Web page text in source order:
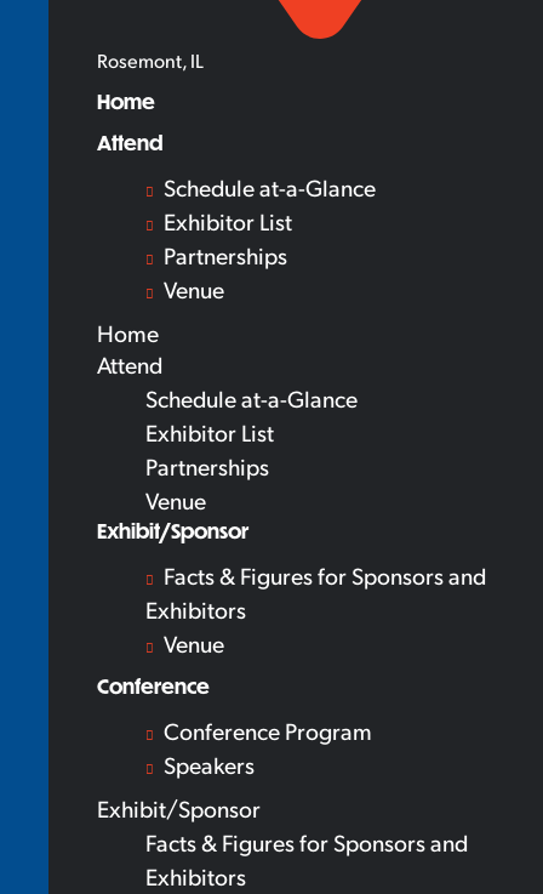
Rosemont, IL
Home
Attend
Schedule at-a-Glance
Exhibitor List
Partnerships
Venue
Home
Attend
Schedule at-a-Glance
Exhibitor List
Partnerships
Venue
Exhibit/Sponsor
Facts & Figures for Sponsors and
Exhibitors
Venue
Conference
Conference Program
Speakers
Exhibit/Sponsor
Facts & Figures for Sponsors and
Exhibitors